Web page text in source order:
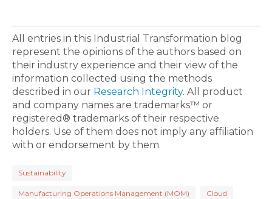
All entries in this Industrial Transformation blog
represent the opinions of the authors based on
their industry experience and their view of the
information collected using the methods
described in our Research Integrity. All product
and company names are trademarks™ or
registered® trademarks of their respective
holders. Use of them does not imply any affiliation
with or endorsement by them.
Sustainability
Manufacturing Operations Management (MOM) Cloud